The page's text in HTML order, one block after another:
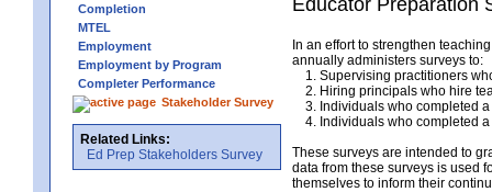
Completion
MTEL
Employment
Employment by Program
Completer Performance
Stakeholder Survey
Related Links:
Ed Prep Stakeholders Survey
In an effort to strengthen
annually administers surveys to:
1. Supervising practitioners
2. Hiring principals who hire
3. Individuals who completed
4. Individuals who completed a
These surveys are intended to
data from these surveys is used
themselves to inform their